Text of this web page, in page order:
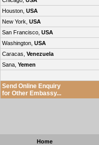
Houston, USA
New York, USA
San Francisco, USA
Washington, USA
Caracas, Venezuela
Sana, Yemen
Send Online Enquiry
for Other Embassy...
Home